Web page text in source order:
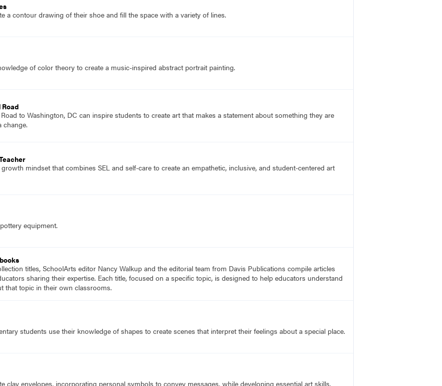
a contour drawing of their shoe and fill the space with a variety of lines.
of color theory to create a music-inspired abstract portrait painting.
to Washington, DC can inspire students to create art that makes a statement about something they are
change.
mindset that combines SEL and self-care to create an empathetic, inclusive, and student-centered art
equipment.
titles, SchoolArts editor Nancy Walkup and the editorial team from Davis Publications compile articles
sharing their expertise. Each title, focused on a specific topic, is designed to help educators understand
that topic in their own classrooms.
students use their knowledge of shapes to create scenes that interpret their feelings about a special place.
clay envelopes, incorporating personal symbols to convey messages, while developing essential art skills.